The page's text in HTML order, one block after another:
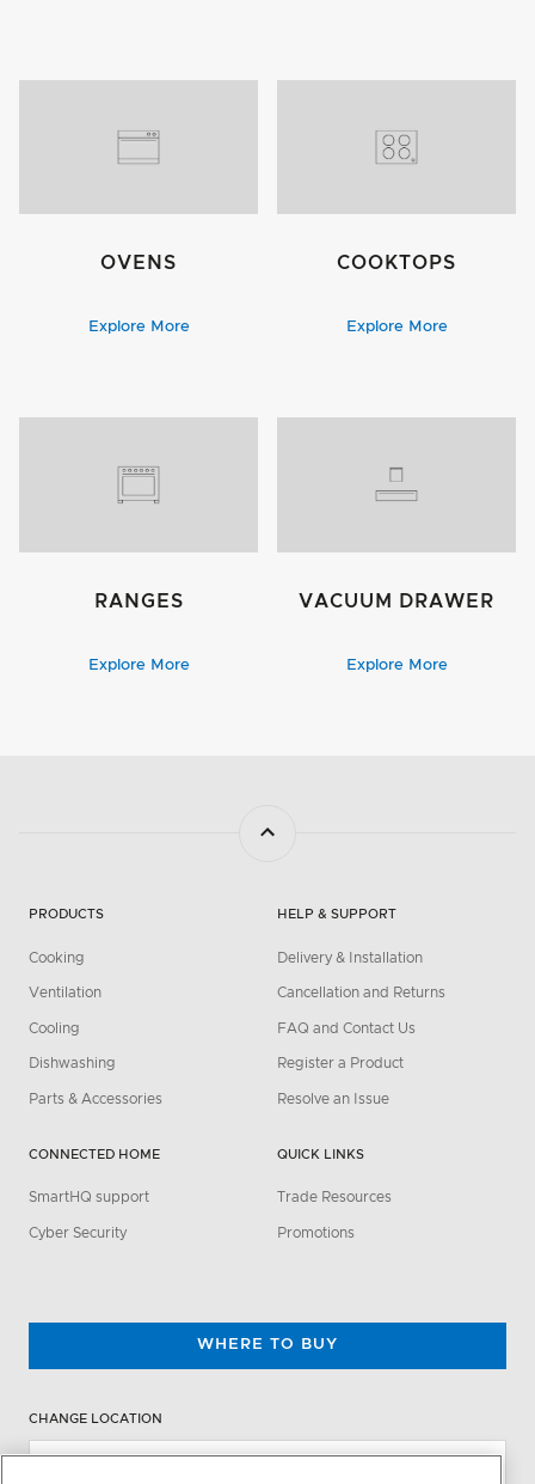
OVENS
Explore More
COOKTOPS
Explore More
RANGES
Explore More
VACUUM DRAWER
Explore More
PRODUCTS
Cooking
Ventilation
Cooling
Dishwashing
Parts & Accessories
CONNECTED HOME
SmartHQ support
Cyber Security
HELP & SUPPORT
Delivery & Installation
Cancellation and Returns
FAQ and Contact Us
Register a Product
Resolve an Issue
QUICK LINKS
Trade Resources
Promotions
WHERE TO BUY
CHANGE LOCATION